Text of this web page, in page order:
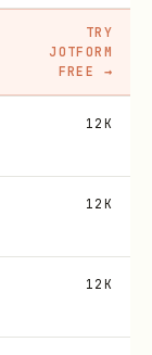
TRY
JOTFORM
FREE
→
12K
12K
12K